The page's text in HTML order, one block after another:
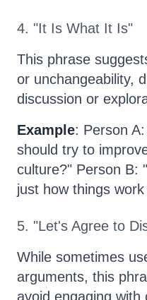
4. "It Is What It Is"
This phrase
or unchangeability,
discussion or
Example: Person
should try to
culture?" Person B:
just how things
5. "Let's Agree to
While sometimes
arguments, this
avoid engaging with